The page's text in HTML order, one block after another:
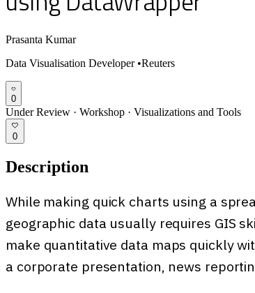
Prasanta Kumar
Data Visualisation Developer •Reuters
0
Under Review · Workshop · Visualizations and Tools
0
Description
While making quick charts using a
geographic data usually requires GIS
make quantitative data maps quickly
a corporate presentation, news